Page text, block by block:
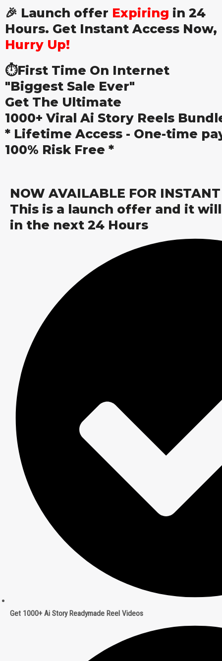
🎉 Launch offer Expiring in 24
Hours. Get Instant Access Now,
Hurry Up!
⏱️First Time On Internet
"Biggest Sale Ever"
Get The Ultimate
1000+ Viral Ai Story Reels
* Lifetime Access - One-time
100% Risk Free *
NOW AVAILABLE FOR
This is a launch offer and it
in the next 24 Hours
Get 1000+ Ai Story Readymade Reel Videos